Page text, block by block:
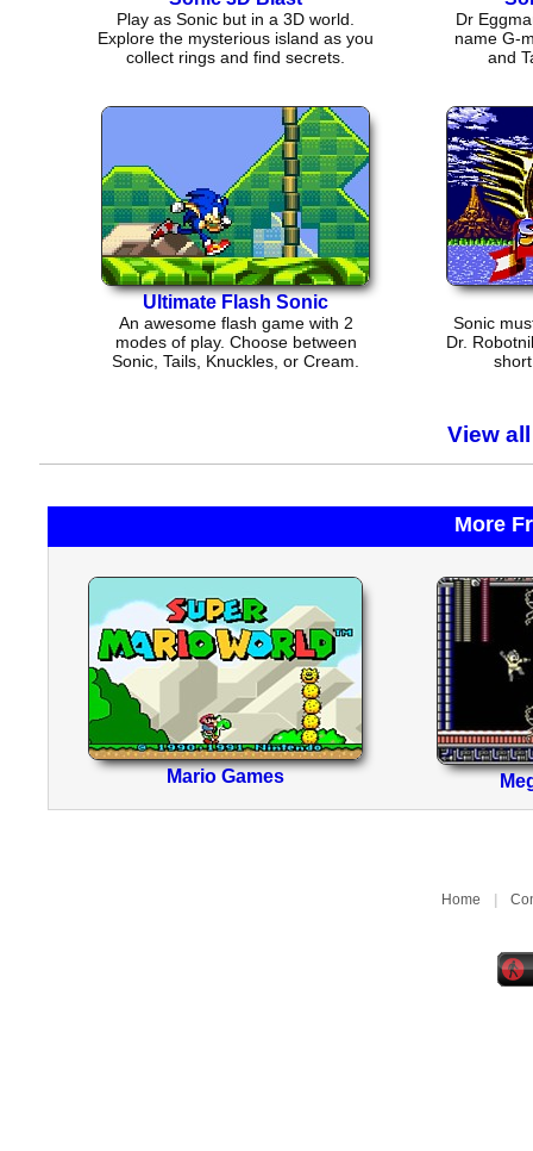
Play as Sonic but in a 3D world.
Explore the mysterious island as you
collect rings and find secrets.
Dr
name G-
and
Ultimate Flash Sonic
An awesome flash game with 2
modes of play. Choose between
Sonic, Tails, Knuckles, or Cream.
Sonic
Dr.
View
More
Mario Games
Home